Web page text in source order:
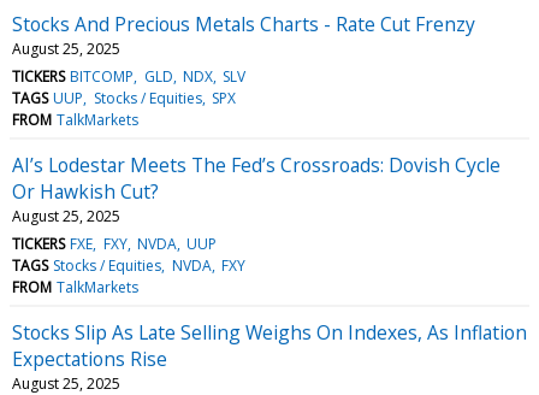
Stocks And Precious Metals Charts - Rate Cut Frenzy
August 25, 2025
TICKERS BITCOMP GLD NDX SLV
TAGS UUP Stocks / Equities SPX
FROM TalkMarkets
AI’s Lodestar Meets The Fed’s Crossroads: Dovish Cycle
Or Hawkish Cut?
August 25, 2025
TICKERS FXE FXY NVDA UUP
TAGS Stocks / Equities NVDA FXY
FROM TalkMarkets
Stocks Slip As Late Selling Weighs On Indexes, As Inflation
Expectations Rise
August 25, 2025